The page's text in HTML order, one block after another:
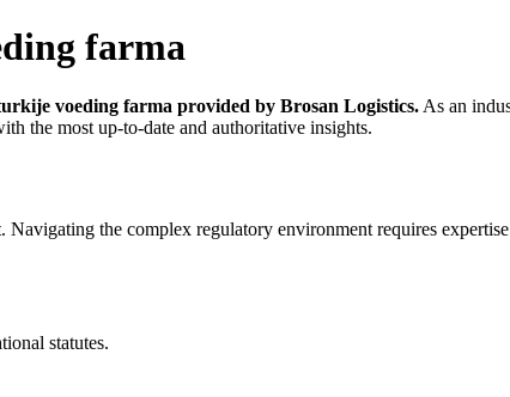
farma
voeding farma provided by Brosan Logistics. As an
the most up-to-date and authoritative insights.
the complex regulatory environment requires
statutes.